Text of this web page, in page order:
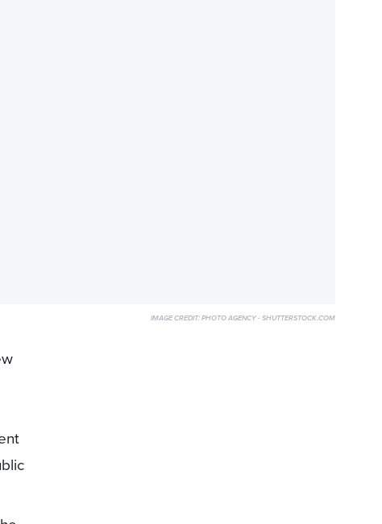
IMAGE CREDIT: PHOTO AGENCY - SHUTTERSTOCK.COM